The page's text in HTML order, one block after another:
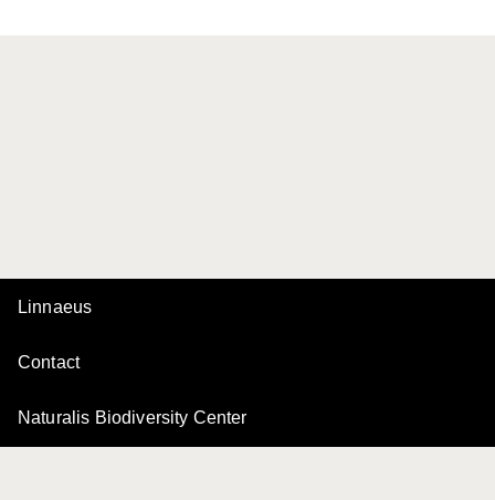
Linnaeus
Contact
Naturalis Biodiversity Center